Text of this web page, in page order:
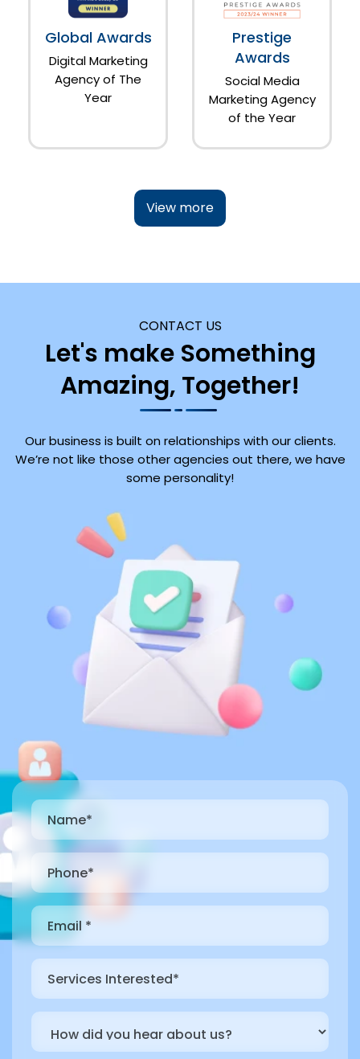
Global Awards
Digital Marketing
Agency of The
Year
Prestige
Awards
Social Media
Marketing Agency
of the Year
View more
CONTACT US
Let's make Something
Amazing, Together!
Our business is built on relationships with our clients.
We’re not like those other agencies out there, we have
some personality!